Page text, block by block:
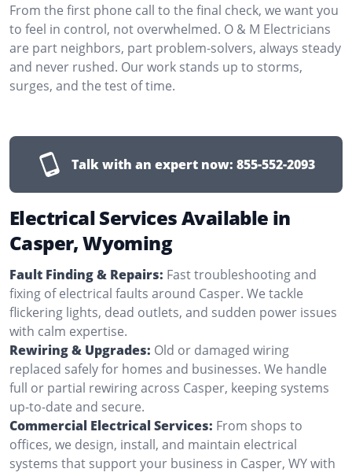
From the first phone call to the final check, we want you
to feel in control, not overwhelmed. O & M Electricians
are part neighbors, part problem-solvers, always steady
and never rushed. Our work stands up to storms,
surges, and the test of time.
Talk with an expert now: 855-552-2093
Electrical Services Available in
Casper, Wyoming
Fault Finding & Repairs: Fast troubleshooting and
fixing of electrical faults around Casper. We tackle
flickering lights, dead outlets, and sudden power issues
with calm expertise.
Rewiring & Upgrades: Old or damaged wiring
replaced safely for homes and businesses. We handle
full or partial rewiring across Casper, keeping systems
up-to-date and secure.
Commercial Electrical Services: From shops to
offices, we design, install, and maintain electrical
systems that support your business in Casper, WY with